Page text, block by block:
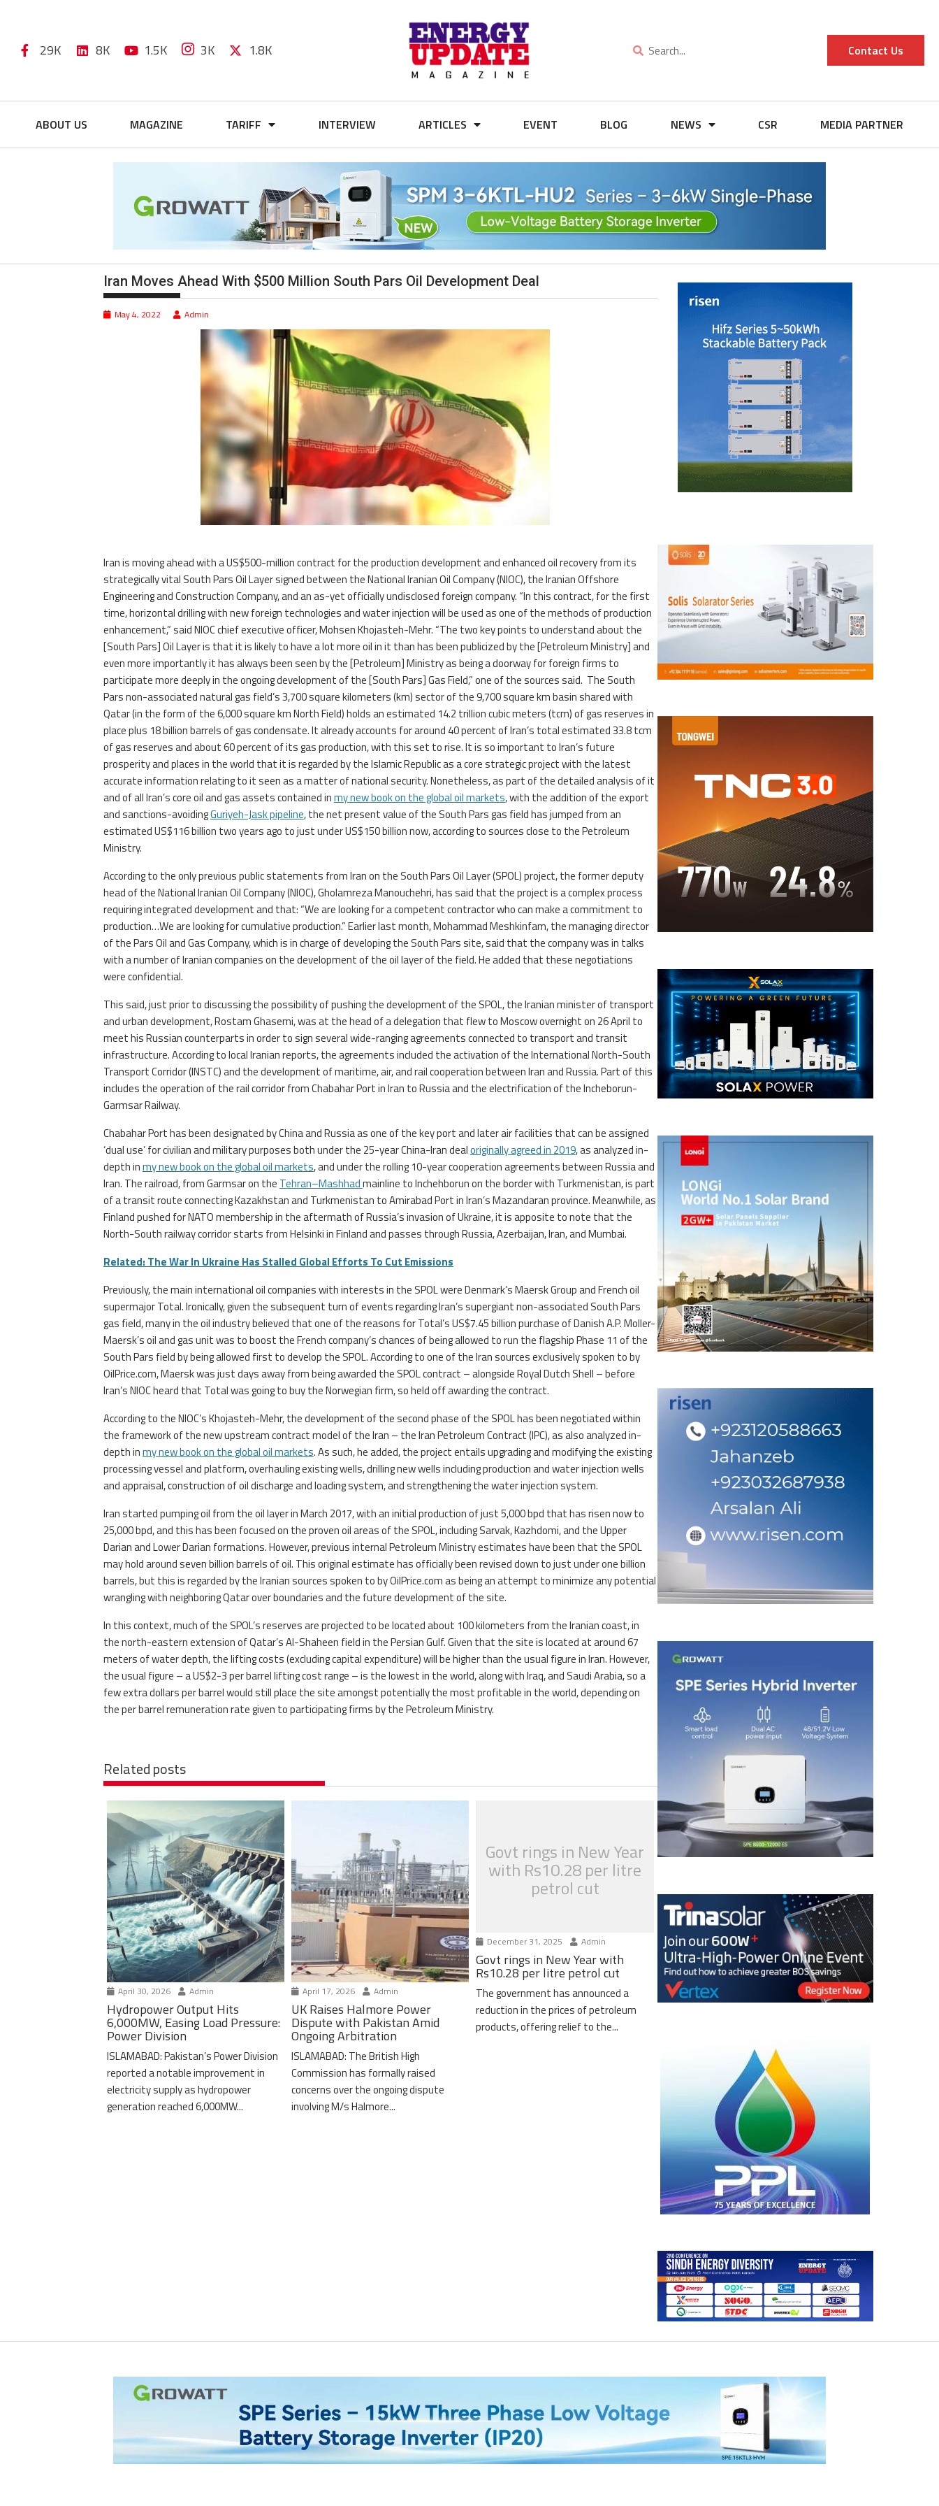
29K 8K 1.5K 3K 1.8K Contact Us
ABOUT US MAGAZINE TARIFF INTERVIEW ARTICLES EVENT BLOG NEWS CSR MEDIA PARTNER
Iran Moves Ahead With $500 Million South Pars Oil Development Deal
May 4, 2022 Admin
Iran is moving ahead with a US$500-million contract for the production development and enhanced oil recovery from its
strategically vital South Pars Oil Layer signed between the National Iranian Oil Company (NIOC), the Iranian Offshore
Engineering and Construction Company, and an as-yet officially undisclosed foreign company. “In this contract, for the first
time, horizontal drilling with new foreign technologies and water injection will be used as one of the methods of production
enhancement,” said NIOC chief executive officer, Mohsen Khojasteh-Mehr. “The two key points to understand about the
[South Pars] Oil Layer is that it is likely to have a lot more oil in it than has been publicized by the [Petroleum Ministry] and
even more importantly it has always been seen by the [Petroleum] Ministry as being a doorway for foreign firms to
participate more deeply in the ongoing development of the [South Pars] Gas Field,” one of the sources said. The South
Pars non-associated natural gas field’s 3,700 square kilometers (km) sector of the 9,700 square km basin shared with
Qatar (in the form of the 6,000 square km North Field) holds an estimated 14.2 trillion cubic meters (tcm) of gas reserves in
place plus 18 billion barrels of gas condensate. It already accounts for around 40 percent of Iran’s total estimated 33.8 tcm
of gas reserves and about 60 percent of its gas production, with this set to rise. It is so important to Iran’s future
prosperity and places in the world that it is regarded by the Islamic Republic as a core strategic project with the latest
accurate information relating to it seen as a matter of national security. Nonetheless, as part of the detailed analysis of it
and of all Iran’s core oil and gas assets contained inmy new book on the global oil markets, with the addition of the export
and sanctions-avoidingGuriyeh-Jask pipeline, the net present value of the South Pars gas field has jumped from an
estimated US$116 billion two years ago to just under US$150 billion now, according to sources close to the Petroleum
Ministry.
According to the only previous public statements from Iran on the South Pars Oil Layer (SPOL) project, the former deputy
head of the National Iranian Oil Company (NIOC), Gholamreza Manouchehri, has said that the project is a complex process
requiring integrated development and that: “We are looking for a competent contractor who can make a commitment to
production…We are looking for cumulative production.” Earlier last month, Mohammad Meshkinfam, the managing director
of the Pars Oil and Gas Company, which is in charge of developing the South Pars site, said that the company was in talks
with a number of Iranian companies on the development of the oil layer of the field. He added that these negotiations
were confidential.
This said, just prior to discussing the possibility of pushing the development of the SPOL, the Iranian minister of transport
and urban development, Rostam Ghasemi, was at the head of a delegation that flew to Moscow overnight on 26 April to
meet his Russian counterparts in order to sign several wide-ranging agreements connected to transport and transit
infrastructure. According to local Iranian reports, the agreements included the activation of the International North-South
Transport Corridor (INSTC) and the development of maritime, air, and rail cooperation between Iran and Russia. Part of this
includes the operation of the rail corridor from Chabahar Port in Iran to Russia and the electrification of the Incheborun-
Garmsar Railway.
Chabahar Port has been designated by China and Russia as one of the key port and later air facilities that can be assigned
‘dual use’ for civilian and military purposes both under the 25-year China-Iran dealoriginally agreed in 2019, as analyzed in-
depth inmy new book on the global oil markets, and under the rolling 10-year cooperation agreements between Russia and
Iran. The railroad, from Garmsar on the Tehran–Mashhadmainline to Inchehborun on the border with Turkmenistan, is part
of a transit route connecting Kazakhstan and Turkmenistan to Amirabad Port in Iran’s Mazandaran province. Meanwhile, as
Finland pushed for NATO membership in the aftermath of Russia’s invasion of Ukraine, it is apposite to note that the
North-South railway corridor starts from Helsinki in Finland and passes through Russia, Azerbaijan, Iran, and Mumbai.
Related: The War In Ukraine Has Stalled Global Efforts To Cut Emissions
Previously, the main international oil companies with interests in the SPOL were Denmark’s Maersk Group and French oil
supermajor Total. Ironically, given the subsequent turn of events regarding Iran’s supergiant non-associated South Pars
gas field, many in the oil industry believed that one of the reasons for Total’s US$7.45 billion purchase of Danish A.P. Moller-
Maersk’s oil and gas unit was to boost the French company’s chances of being allowed to run the flagship Phase 11 of the
South Pars field by being allowed first to develop the SPOL. According to one of the Iran sources exclusively spoken to by
OilPrice.com, Maersk was just days away from being awarded the SPOL contract – alongside Royal Dutch Shell – before
Iran’s NIOC heard that Total was going to buy the Norwegian firm, so held off awarding the contract.
According to the NIOC’s Khojasteh-Mehr, the development of the second phase of the SPOL has been negotiated within
the framework of the new upstream contract model of the Iran – the Iran Petroleum Contract (IPC), as also analyzed in-
depth inmy new book on the global oil markets. As such, he added, the project entails upgrading and modifying the existing
processing vessel and platform, overhauling existing wells, drilling new wells including production and water injection wells
and appraisal, construction of oil discharge and loading system, and strengthening the water injection system.
Iran started pumping oil from the oil layer in March 2017, with an initial production of just 5,000 bpd that has risen now to
25,000 bpd, and this has been focused on the proven oil areas of the SPOL, including Sarvak, Kazhdomi, and the Upper
Darian and Lower Darian formations. However, previous internal Petroleum Ministry estimates have been that the SPOL
may hold around seven billion barrels of oil. This original estimate has officially been revised down to just under one billion
barrels, but this is regarded by the Iranian sources spoken to by OilPrice.com as being an attempt to minimize any potential
wrangling with neighboring Qatar over boundaries and the future development of the site.
In this context, much of the SPOL’s reserves are projected to be located about 100 kilometers from the Iranian coast, in
the north-eastern extension of Qatar’s Al-Shaheen field in the Persian Gulf. Given that the site is located at around 67
meters of water depth, the lifting costs (excluding capital expenditure) will be higher than the usual figure in Iran. However,
the usual figure – a US$2-3 per barrel lifting cost range – is the lowest in the world, along with Iraq, and Saudi Arabia, so a
few extra dollars per barrel would still place the site amongst potentially the most profitable in the world, depending on
the per barrel remuneration rate given to participating firms by the Petroleum Ministry.
Related posts
April 30, 2026 Admin
Hydropower Output Hits
6,000MW, Easing Load Pressure:
Power Division
ISLAMABAD: Pakistan’s Power Division
reported a notable improvement in
electricity supply as hydropower
generation reached 6,000MW...
April 17, 2026 Admin
UK Raises Halmore Power
Dispute with Pakistan Amid
Ongoing Arbitration
ISLAMABAD: The British High
Commission has formally raised
concerns over the ongoing dispute
involving M/s Halmore...
Govt rings in New Year
with Rs10.28 per litre
petrol cut
December 31, 2025 Admin
Govt rings in New Year with
Rs10.28 per litre petrol cut
The government has announced a
reduction in the prices of petroleum
products, offering relief to the...